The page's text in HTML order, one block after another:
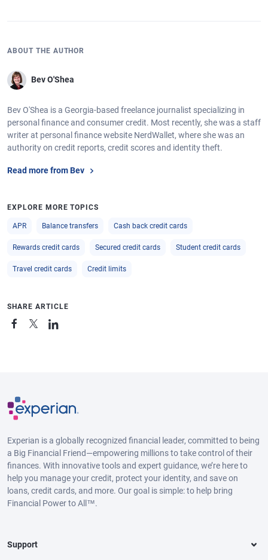
ABOUT THE AUTHOR
Bev O'Shea
Bev O'Shea is a Georgia-based freelance journalist specializing in
personal finance and consumer credit. Most recently, she was a staff
writer at personal finance website NerdWallet, where she was an
authority on credit reports, credit scores and identity theft.
Read more from Bev
EXPLORE MORE TOPICS
APR Balance transfers Cash back credit cards
Rewards credit cards Secured credit cards Student credit cards
Travel credit cards Credit limits
SHARE ARTICLE
Experian is a globally recognized financial leader, committed to being
a Big Financial Friend—empowering millions to take control of their
finances. With innovative tools and expert guidance, we’re here to
help you manage your credit, protect your identity, and save on
loans, credit cards, and more. Our goal is simple: to help bring
Financial Power to All™.
Support